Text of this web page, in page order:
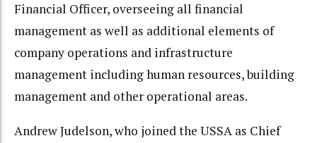
Financial Officer, overseeing all financial
management as well as additional elements of
company operations and infrastructure
management including human resources, building
management and other operational areas.
Andrew Judelson, who joined the USSA as Chief